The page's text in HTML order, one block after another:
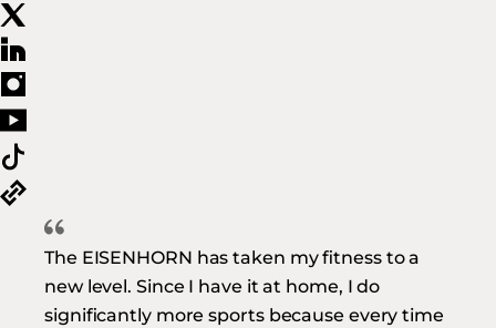
The EISENHORN has taken my fitness to a
new level. Since I have it at home, I do
significantly more sports because every time